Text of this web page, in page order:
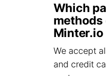
Which
methods
We accept
and credit